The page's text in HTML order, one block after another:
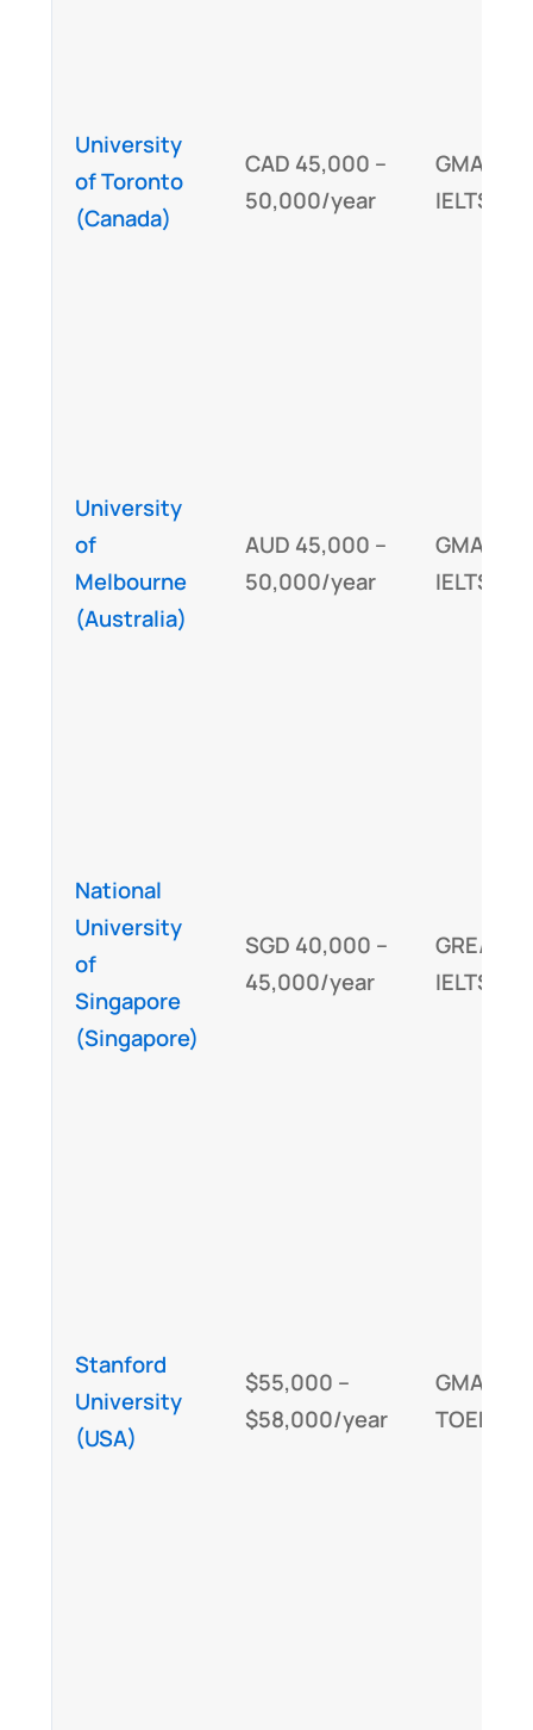
University
of Toronto
(Canada)
CAD 45,000 –
50,000/year
GMAT/
IELTS/
University
of
Melbourne
(Australia)
AUD 45,000 –
50,000/year
GMAT,
IELTS/
National
University
of
Singapore
(Singapore)
SGD 40,000 –
45,000/year
GRE/
IELTS/
Stanford
University
(USA)
$55,000 –
$58,000/year
GMAT/
TOEFL/